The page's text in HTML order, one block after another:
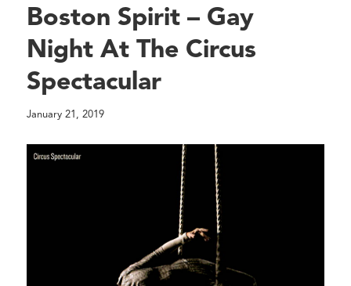
Boston Spirit – Gay
Night At The Circus
Spectacular
January 21, 2019